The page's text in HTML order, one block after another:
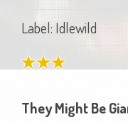
Label: Idlewild
They Might Be